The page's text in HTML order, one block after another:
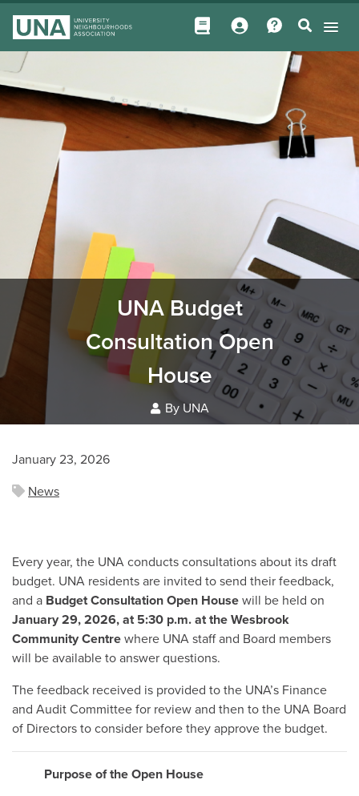
UNA Budget
Consultation Open
House
By UNA
January 23, 2026
News
Every year, the UNA conducts consultations about its draft
budget. UNA residents are invited to send their feedback,
and a Budget Consultation Open House will be held on
January 29, 2026, at 5:30 p.m. at the Wesbrook
Community Centre where UNA staff and Board members
will be available to answer questions.
The feedback received is provided to the UNA’s Finance
and Audit Committee for review and then to the UNA Board
of Directors to consider before they approve the budget.
Purpose of the Open House